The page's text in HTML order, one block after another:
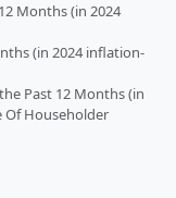
Months (in 2024
(in 2024 inflation-
Past 12 Months (in
Of Householder